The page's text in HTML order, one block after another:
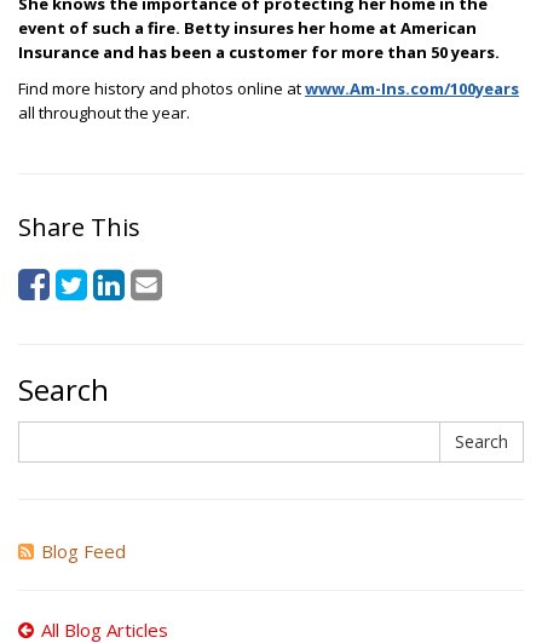
event of such a fire. Betty insures her home at American
Insurance and has been a customer for more than 50 years.
Find more history and photos online atwww.Am-Ins.com/100years
all throughout the year.
Share This
Search
Search
Blog Feed
All Blog Articles